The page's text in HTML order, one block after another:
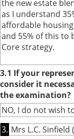
the new estate
as I understand
affordable housing
and 55% of this to
Core strategy.
3.1 If your
consider it
the examination?
NO, I do not wish
3. Mrs L.C.